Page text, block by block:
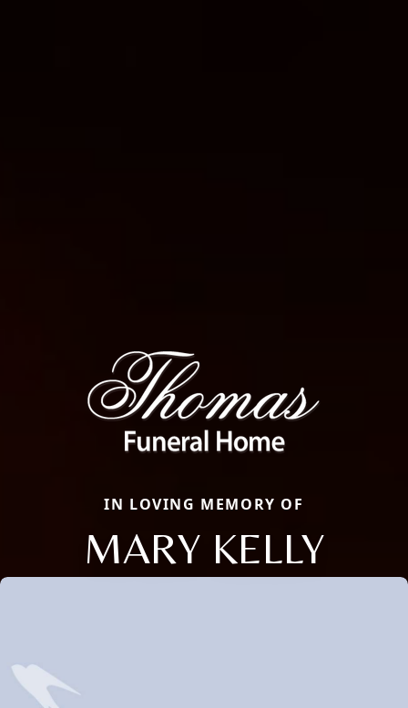
IN LOVING MEMORY OF
MARY KELLY